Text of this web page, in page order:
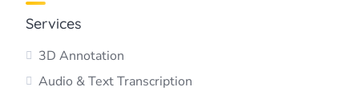
Services
3D Annotation
Audio & Text Transcription